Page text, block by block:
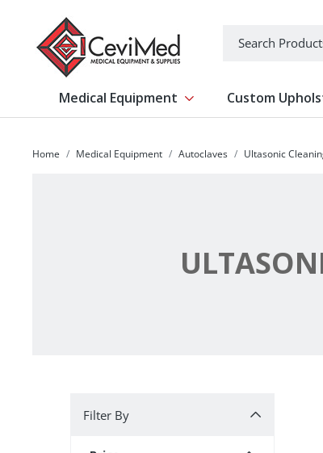
Medical Equipment Show submenu for Medical
Custom
Home Medical Equipment Autoclaves Ultasonic
Filter By